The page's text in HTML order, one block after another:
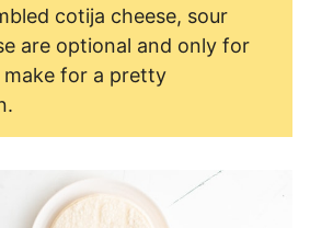
cotija cheese, sour
are optional and only for
make for a pretty